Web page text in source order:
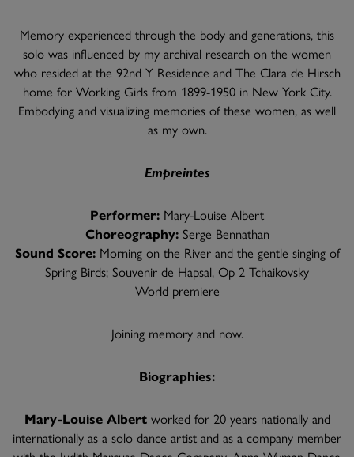
Memory experienced through the body and generations, this
solo was influenced by my archival research on the women
who resided at the 92nd Y Residence and The Clara de Hirsch
home for Working Girls from 1899-1950 in New York City.
Embodying and visualizing memories of these women, as well
as my own.
Empreintes
Performer: Mary-Louise Albert
Choreography:Serge Bennathan
Sound Score:Morning on the River and the gentle singing of
Spring Birds; Souvenir de Hapsal, Op 2 Tchaikovsky
World premiere
Joining memory and now.
Biographies:
Mary-Louise Albert worked for 20 years nationally and
internationally as a solo dance artist and as a company member